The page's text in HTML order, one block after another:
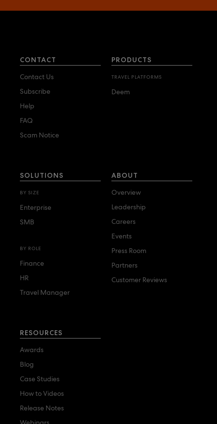
CONTACT
Contact Us
Subscribe
Help
FAQ
Scam Notice
PRODUCTS
TRAVEL PLATFORMS
Deem
SOLUTIONS
BY SIZE
Enterprise
SMB
BY ROLE
Finance
HR
Travel Manager
ABOUT
Overview
Leadership
Careers
Events
Press Room
Partners
Customer Reviews
RESOURCES
Awards
Blog
Case Studies
How to Videos
Release Notes